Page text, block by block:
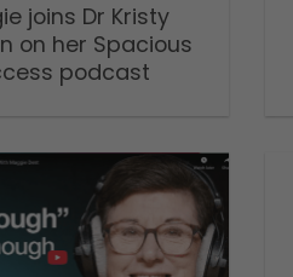
joins Dr Kristy
on her Spacious
podcast